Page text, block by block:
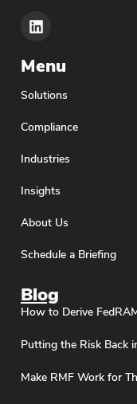
Menu
Solutions
Compliance
Industries
Insights
About Us
Schedule a Briefing
Blog
How to Derive
Putting the Risk Back
Make RMF Work for